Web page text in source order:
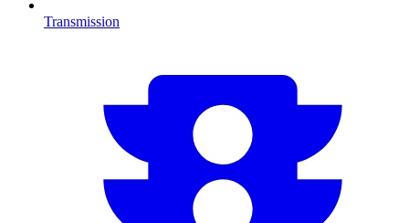
Transmission